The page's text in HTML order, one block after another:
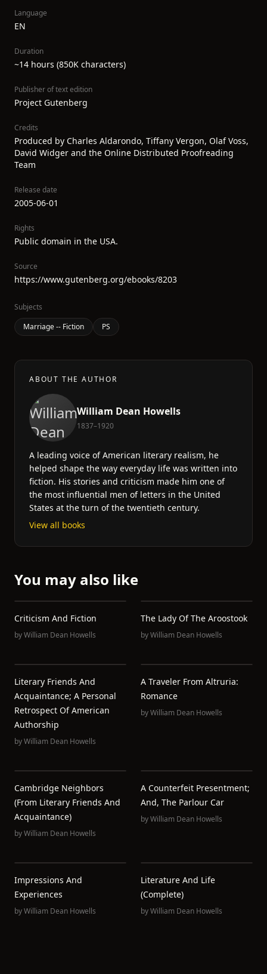
Language
EN
Duration
~14 hours (850K characters)
Publisher of text edition
Project Gutenberg
Credits
Produced by Charles Aldarondo, Tiffany Vergon, Olaf Voss,
David Widger and the Online Distributed Proofreading
Team
Release date
2005-06-01
Rights
Public domain in the USA.
Source
https://www.gutenberg.org/ebooks/8203
Subjects
Marriage -- Fiction
PS
ABOUT THE AUTHOR
William Dean Howells
1837–1920
A leading voice of American literary realism, he
helped shape the way everyday life was written into
fiction. His stories and criticism made him one of
the most influential men of letters in the United
States at the turn of the twentieth century.
View all books
You may also like
Criticism And Fiction
byWilliam Dean Howells
The Lady Of The Aroostook
byWilliam Dean Howells
Literary Friends And
Acquaintance; A Personal
Retrospect Of American
Authorship
byWilliam Dean Howells
A Traveler From Altruria:
Romance
byWilliam Dean Howells
Cambridge Neighbors
(from Literary Friends And
Acquaintance)
byWilliam Dean Howells
A Counterfeit Presentment;
And, The Parlour Car
byWilliam Dean Howells
Impressions And
Experiences
byWilliam Dean Howells
Literature And Life
(Complete)
byWilliam Dean Howells